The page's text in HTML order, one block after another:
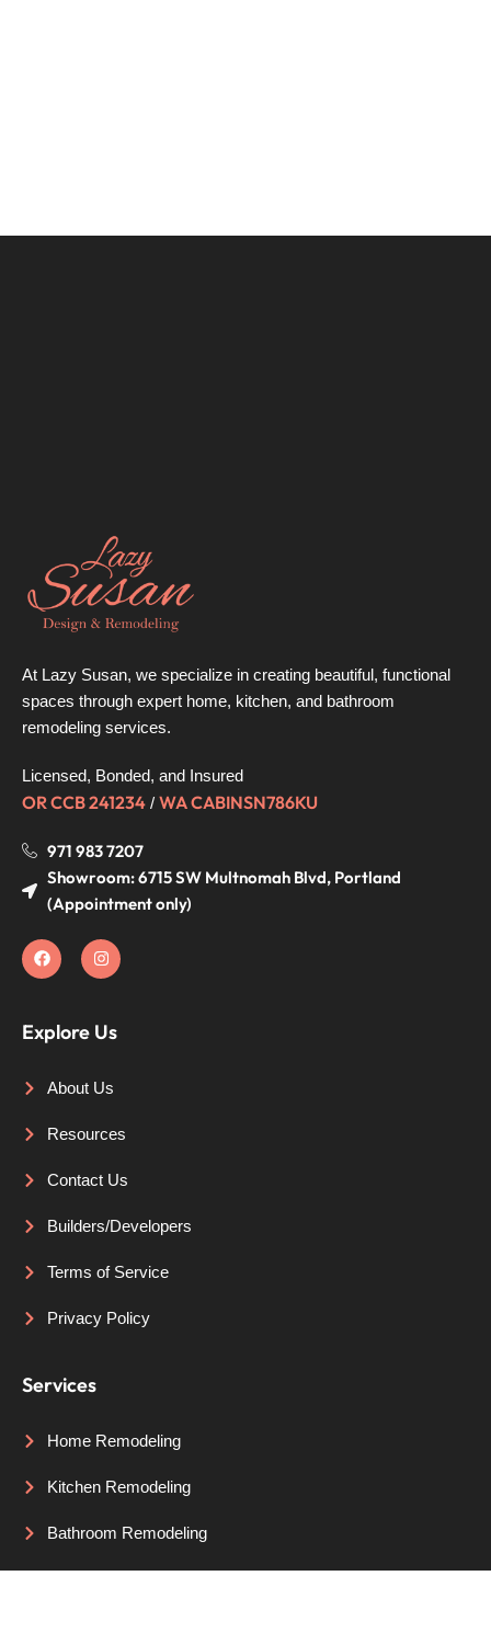
At Lazy Susan, we specialize in creating beautiful, functional
spaces through expert home, kitchen, and bathroom
remodeling services.
Licensed, Bonded, and Insured
OR CCB 241234 / WA CABINSN786KU
971 983 7207
Showroom: 6715 SW Multnomah Blvd, Portland
(Appointment only)
Explore Us
About Us
Resources
Contact Us
Builders/Developers
Terms of Service
Privacy Policy
Services
Home Remodeling
Kitchen Remodeling
Bathroom Remodeling